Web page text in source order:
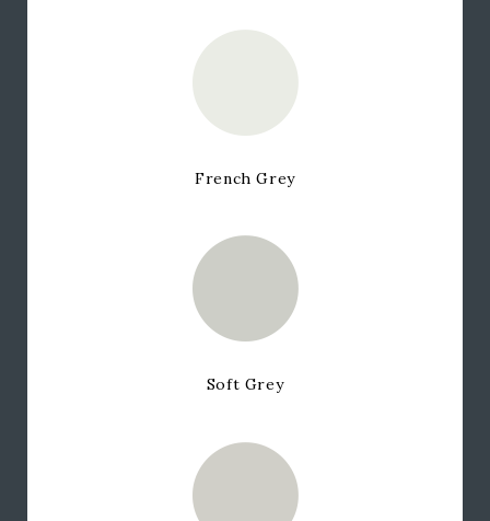
French Grey
Soft Grey